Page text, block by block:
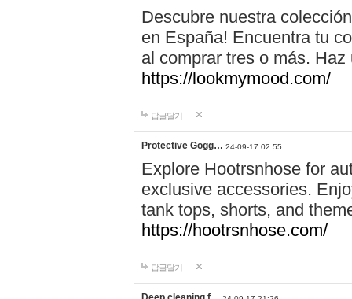
Descubre nuestra
en España! Encuentra tu
al comprar tres o más.
https://lookmymood.com/
답글달기
Protective Gogg… 24-09-17 02:55
Explore Hootrsnhose for
exclusive accessories.
tank tops, shorts, and
https://hootrsnhose.com/
답글달기